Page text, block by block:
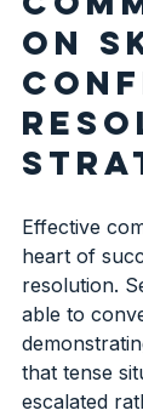
on
Effective
heart of
resolution.
able to
that tense
escalated